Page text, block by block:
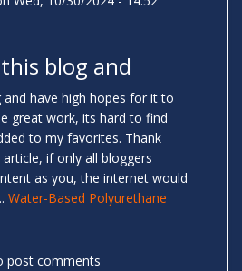
blog and
have high hopes for it to
great work, its hard to find
to my favorites. Thank
if only all bloggers
as you, the internet would
Water-Based Polyurethane
post comments